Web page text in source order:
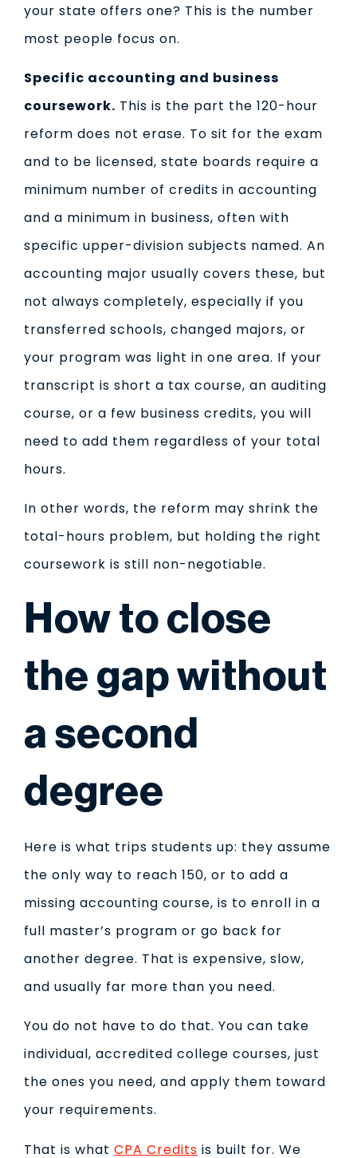
your state offers one? This is the number
most people focus on.
Specific accounting and business
coursework. This is the part the 120-hour
reform does not erase. To sit for the exam
and to be licensed, state boards require a
minimum number of credits in accounting
and a minimum in business, often with
specific upper-division subjects named. An
accounting major usually covers these, but
not always completely, especially if you
transferred schools, changed majors, or
your program was light in one area. If your
transcript is short a tax course, an auditing
course, or a few business credits, you will
need to add them regardless of your total
hours.
In other words, the reform may shrink the
total-hours problem, but holding the right
coursework is still non-negotiable.
How to close
the gap without
a second
degree
Here is what trips students up: they assume
the only way to reach 150, or to add a
missing accounting course, is to enroll in a
full master’s program or go back for
another degree. That is expensive, slow,
and usually far more than you need.
You do not have to do that. You can take
individual, accredited college courses, just
the ones you need, and apply them toward
your requirements.
That is what CPA Credits is built for. We